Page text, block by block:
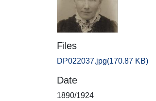
Files
DP022037.jpg(170.87 KB)
Date
1890/1924